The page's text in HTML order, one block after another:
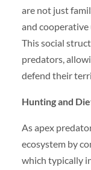
are not just
and
This social
predators,
defend their
Hunting and
As apex
ecosystem by
which typically